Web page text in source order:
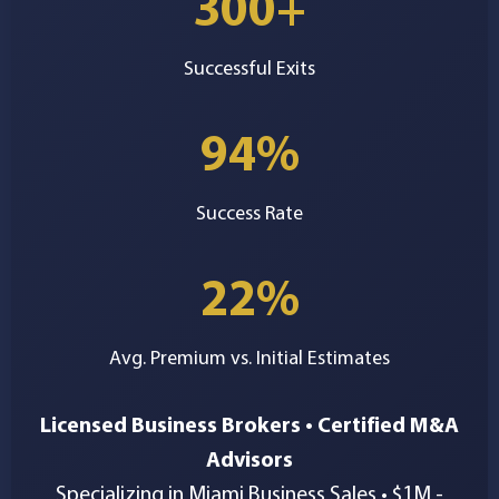
Successful Exits
94%
Success Rate
22%
Avg. Premium vs. Initial Estimates
Licensed Business Brokers • Certified M&A
Advisors
Specializing in Miami Business Sales • $1M -